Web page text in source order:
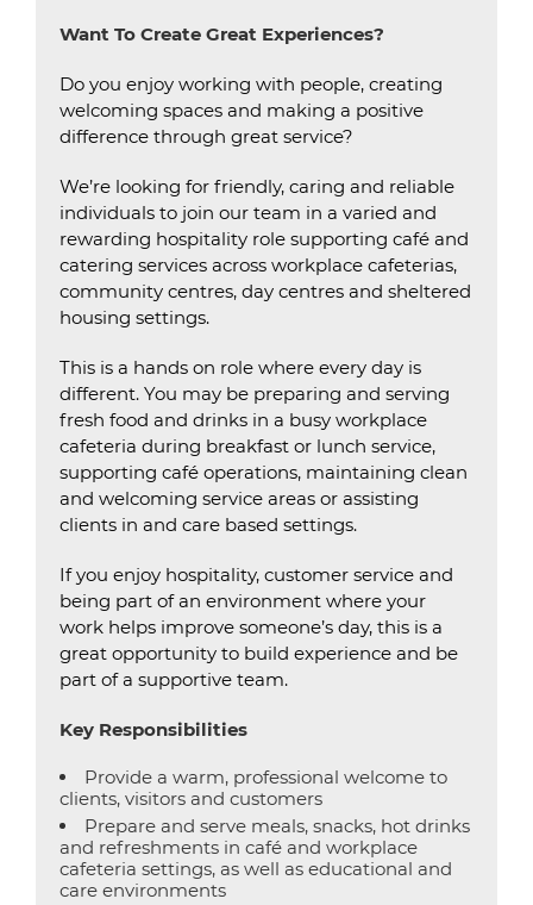
Want To Create Great Experiences?
Do you enjoy working with people, creating
welcoming spaces and making a positive
difference through great service?
We’re looking for friendly, caring and reliable
individuals to join our team in a varied and
rewarding hospitality role supporting café and
catering services across workplace cafeterias,
community centres, day centres and sheltered
housing settings.
This is a hands on role where every day is
different. You may be preparing and serving
fresh food and drinks in a busy workplace
cafeteria during breakfast or lunch service,
supporting café operations, maintaining clean
and welcoming service areas or assisting
clients in and care based settings.
If you enjoy hospitality, customer service and
being part of an environment where your
work helps improve someone’s day, this is a
great opportunity to build experience and be
part of a supportive team.
Key Responsibilities
Provide a warm, professional welcome to
clients, visitors and customers
Prepare and serve meals, snacks, hot drinks
and refreshments in café and workplace
cafeteria settings, as well as educational and
care environments